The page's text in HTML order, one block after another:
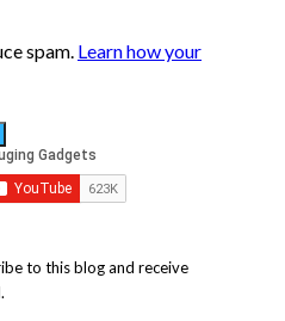
spam. Learn how your
to this blog and receive